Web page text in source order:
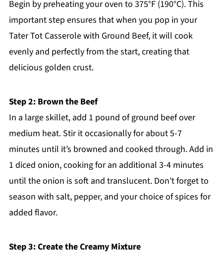
Begin by preheating your oven to 375°F (190°C). This
important step ensures that when you pop in your
Tater Tot Casserole with Ground Beef, it will cook
evenly and perfectly from the start, creating that
delicious golden crust.
Step 2: Brown the Beef
In a large skillet, add 1 pound of ground beef over
medium heat. Stir it occasionally for about 5-7
minutes until it’s browned and cooked through. Add in
1 diced onion, cooking for an additional 3-4 minutes
until the onion is soft and translucent. Don’t forget to
season with salt, pepper, and your choice of spices for
added flavor.
Step 3: Create the Creamy Mixture